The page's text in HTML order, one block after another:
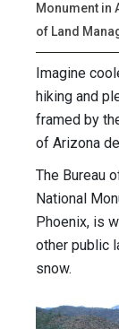
Monument in
of Land
Imagine
hiking and
framed by
of Arizona
The Bureau
National
Phoenix, is
other public
snow.